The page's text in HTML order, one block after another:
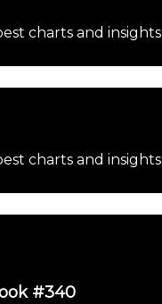
charts and insights
charts and insights
#340